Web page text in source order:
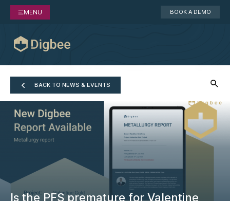
MENU BOOK A DEMO
BACK TO NEWS & EVENTS
Is the PFS premature for Valentine